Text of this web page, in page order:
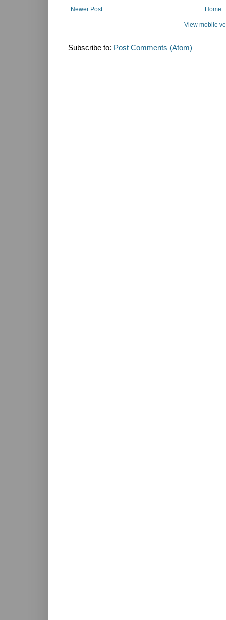
Newer Post Home
View mobile
Subscribe to: Post Comments (Atom)